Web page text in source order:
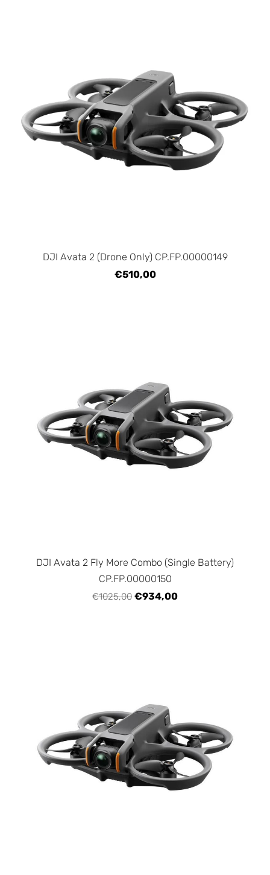
DJI Avata 2 (Drone Only) CP.FP.00000149
€510,00
DJI Avata 2 Fly More Combo (Single Battery)
CP.FP.00000150
€1025,00 €934,00